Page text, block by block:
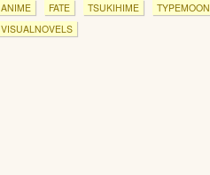
ANIME FATE TSUKIHIME
TYPEMOON
VISUALNOVELS